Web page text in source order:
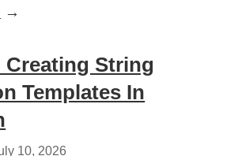
→
Creating String
Templates In
10, 2026